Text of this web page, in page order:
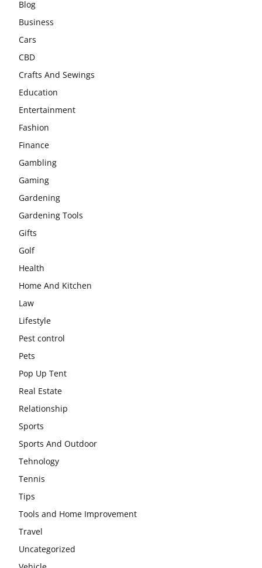
Blog
Business
Cars
CBD
Crafts And Sewings
Education
Entertainment
Fashion
Finance
Gambling
Gaming
Gardening
Gardening Tools
Gifts
Golf
Health
Home And Kitchen
Law
Lifestyle
Pest control
Pets
Pop Up Tent
Real Estate
Relationship
Sports
Sports And Outdoor
Tehnology
Tennis
Tips
Tools and Home Improvement
Travel
Uncategorized